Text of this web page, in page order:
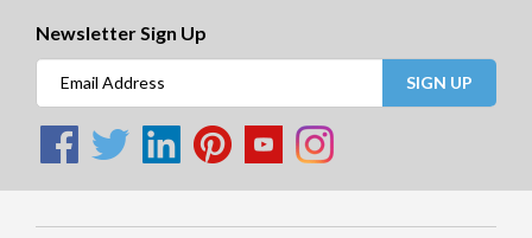
Newsletter Sign Up
SIGN UP